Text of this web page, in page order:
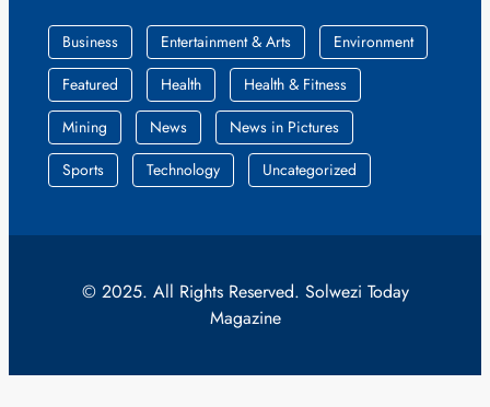
Business Entertainment & Arts
Environment
Featured
Health
Health & Fitness
Mining
News
News in Pictures
Sports
Technology Uncategorized
© 2025. All Rights Reserved. Solwezi Today
Magazine